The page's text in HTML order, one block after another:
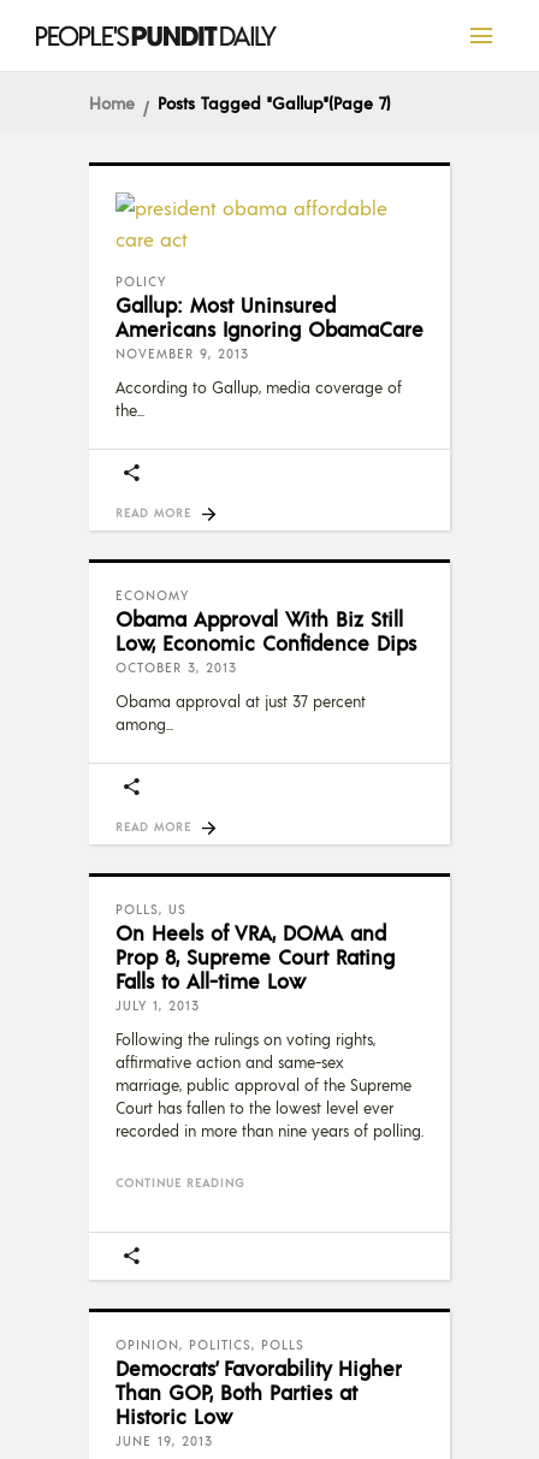
Home Posts Tagged "Gallup"(Page 7)
POLICY
Gallup: Most Uninsured
Americans Ignoring ObamaCare
NOVEMBER 9, 2013
According to Gallup, media coverage of
the
READ MORE
ECONOMY
Obama Approval With Biz Still
Low, Economic Confidence Dips
OCTOBER 3, 2013
Obama approval at just 37 percent
among
READ MORE
POLLS, US
On Heels of VRA, DOMA and
Prop 8, Supreme Court Rating
Falls to All-time Low
JULY 1, 2013
Following the rulings on voting rights,
affirmative action and same-sex
marriage, public approval of the Supreme
Court has fallen to the lowest level ever
recorded in more than nine years of polling.
CONTINUE READING
OPINION, POLITICS, POLLS
Democrats’ Favorability Higher
Than GOP, Both Parties at
Historic Low
JUNE 19, 2013